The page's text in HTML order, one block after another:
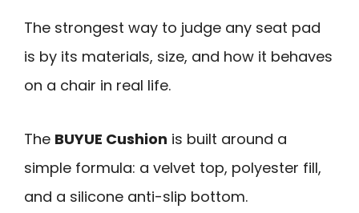
The strongest way to judge any seat pad
is by its materials, size, and how it behaves
on a chair in real life.
The BUYUE Cushion is built around a
simple formula: a velvet top, polyester fill,
and a silicone anti-slip bottom.